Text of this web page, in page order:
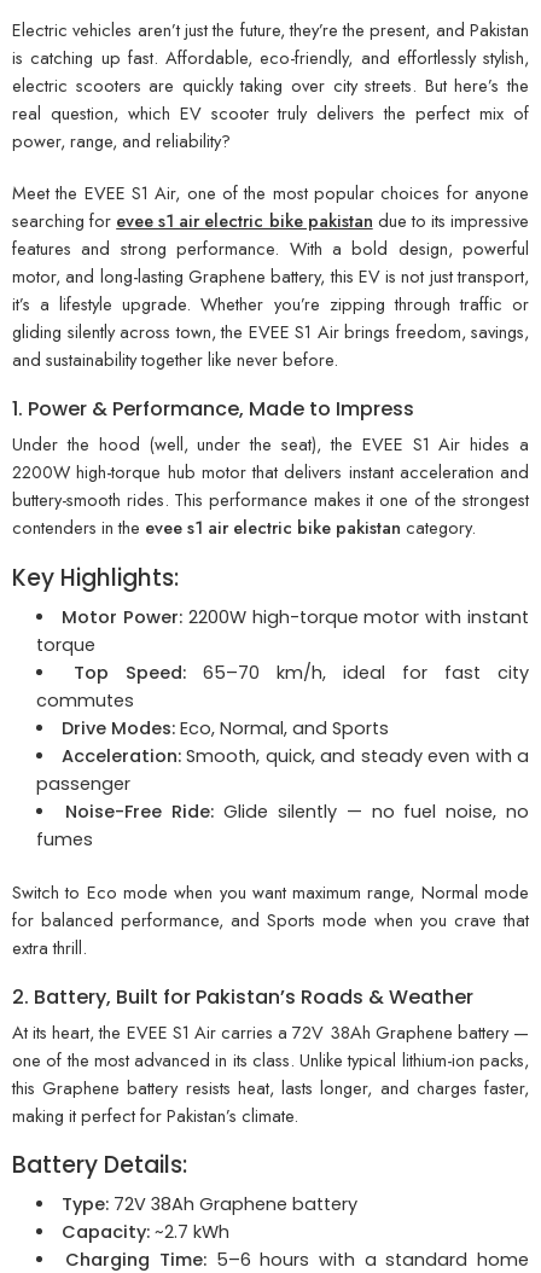
Electric vehicles aren’t just the future, they’re the present, and Pakistan
is catching up fast. Affordable, eco-friendly, and effortlessly stylish,
electric scooters are quickly taking over city streets. But here’s the
real question, which EV scooter truly delivers the perfect mix of
power, range, and reliability?
Meet the EVEE S1 Air, one of the most popular choices for anyone
searching for evee s1 air electric bike pakistan due to its impressive
features and strong performance. With a bold design, powerful
motor, and long-lasting Graphene battery, this EV is not just transport,
it’s a lifestyle upgrade. Whether you’re zipping through traffic or
gliding silently across town, the EVEE S1 Air brings freedom, savings,
and sustainability together like never before.
1. Power & Performance, Made to Impress
Under the hood (well, under the seat), the EVEE S1 Air hides a
2200W high-torque hub motor that delivers instant acceleration and
buttery-smooth rides. This performance makes it one of the strongest
contenders in the evee s1 air electric bike pakistan category.
Key Highlights:
Motor Power: 2200W high-torque motor with instant
torque
Top Speed:65–70 km/h, ideal for fast city
commutes
Drive Modes:Eco, Normal, and Sports
Acceleration:Smooth, quick, and steady even with a
passenger
Noise-Free Ride: Glide silently — no fuel noise, no
fumes
Switch to Eco mode when you want maximum range, Normal mode
for balanced performance, and Sports mode when you crave that
extra thrill.
2. Battery, Built for Pakistan’s Roads & Weather
At its heart, the EVEE S1 Air carries a 72V 38Ah Graphene battery —
one of the most advanced in its class. Unlike typical lithium-ion packs,
this Graphene battery resists heat, lasts longer, and charges faster,
making it perfect for Pakistan’s climate.
Battery Details:
Type:72V 38Ah Graphene battery
Capacity:~2.7 kWh
Charging Time:5–6 hours with a standard home